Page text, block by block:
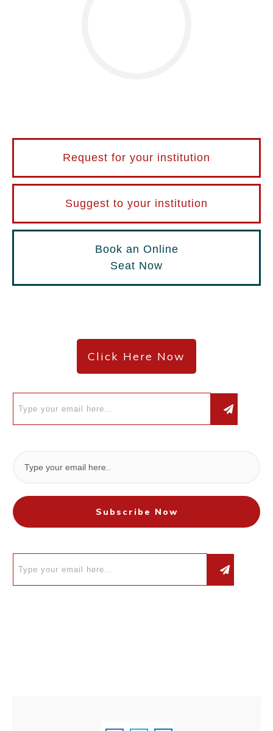
Request for your institution
Suggest to your institution
Book an Online
Seat Now
Click Here Now
Subscribe Now